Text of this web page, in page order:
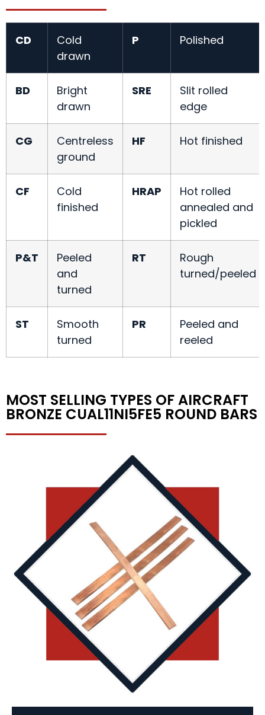
CD
Cold
drawn
P Polished
BD
Bright
drawn
SRE
Slit rolled
edge
CG
Centreless
ground
HF Hot finished
CF
Cold
finished
HRAP
Hot rolled
annealed and
pickled
P&T
Peeled
and
turned
RT
Rough
turned/peeled
ST
Smooth
turned
PR
Peeled and
reeled
MOST SELLING TYPES OF AIRCRAFT
BRONZE CUAL11NI5FE5 ROUND BARS